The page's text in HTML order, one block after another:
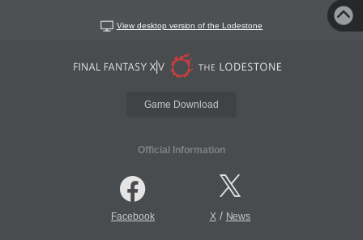
View desktop version of the Lodestone
Game Download
Official Information
Facebook X/ News